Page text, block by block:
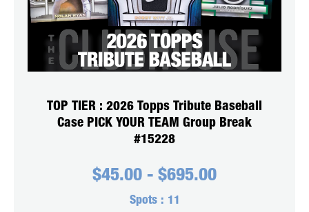
TOP TIER : 2026 Topps Tribute Baseball
Case PICK YOUR TEAM Group Break
#15228
$45.00 - $695.00
Spots : 11